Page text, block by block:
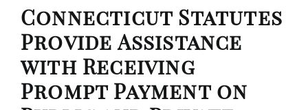
Connecticut Statutes
Provide Assistance
with Receiving
Prompt Payment on